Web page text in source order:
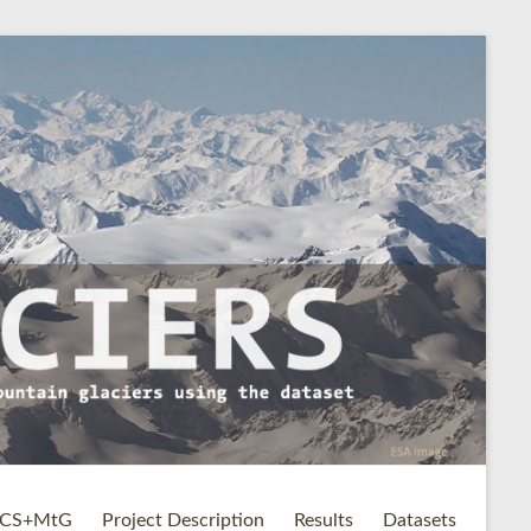
CS+MtG Project Description Results Datasets